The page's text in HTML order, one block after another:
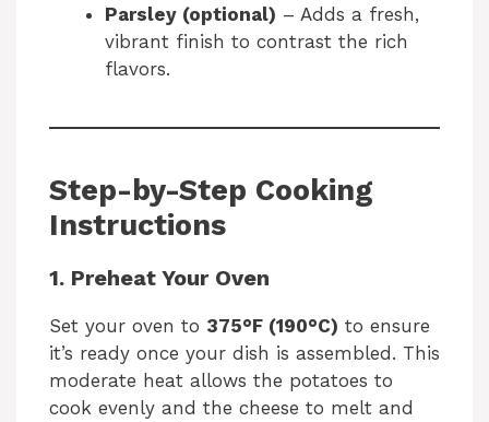
Parsley (optional) – Adds a fresh,
vibrant finish to contrast the rich
flavors.
Step-by-Step Cooking
Instructions
1. Preheat Your Oven
Set your oven to 375°F (190°C) to ensure
it’s ready once your dish is assembled. This
moderate heat allows the potatoes to
cook evenly and the cheese to melt and